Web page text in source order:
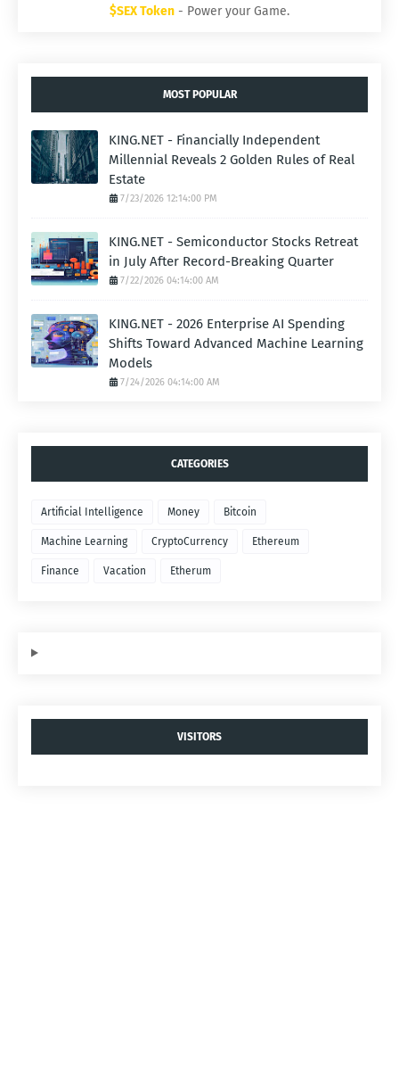
$SEX Token - Power your Game.
MOST POPULAR
KING.NET - Financially Independent
Millennial Reveals 2 Golden Rules of Real
Estate
7/23/2026 12:14:00 PM
KING.NET - Semiconductor Stocks Retreat
in July After Record-Breaking Quarter
7/22/2026 04:14:00 AM
KING.NET - 2026 Enterprise AI Spending
Shifts Toward Advanced Machine Learning
Models
7/24/2026 04:14:00 AM
CATEGORIES
Artificial Intelligence Money Bitcoin
Machine Learning CryptoCurrency Ethereum
Finance Vacation Etherum
VISITORS